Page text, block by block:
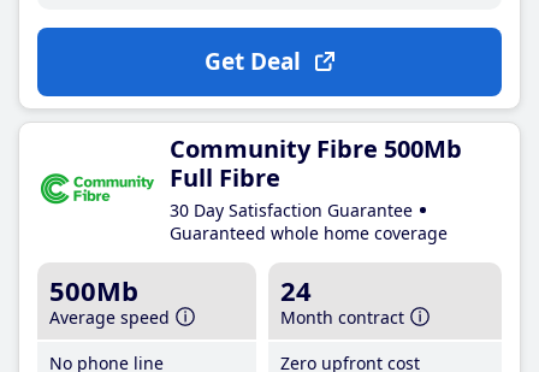
Get Deal
Community Fibre 500Mb
Full Fibre
30 Day Satisfaction Guarantee
Guaranteed whole home coverage
500Mb
Average speed
No phone line
24
Month contract
Zero upfront cost